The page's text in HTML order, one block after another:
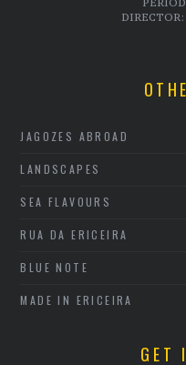
JAGOZES ABROAD
LANDSCAPES
SEA FLAVOURS
RUA DA ERICEIRA
BLUE NOTE
MADE IN ERICEIRA
GET